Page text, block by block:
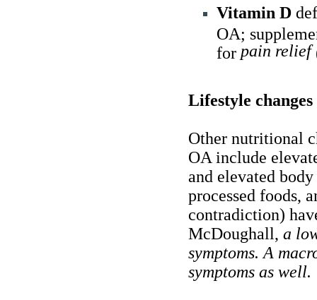
Vitamin D
OA;
for pain relief
Lifestyle changes
Other nutritional
OA include
and elevated
processed foods,
contradiction)
McDoughall, a
symptoms. A
symptoms as well.